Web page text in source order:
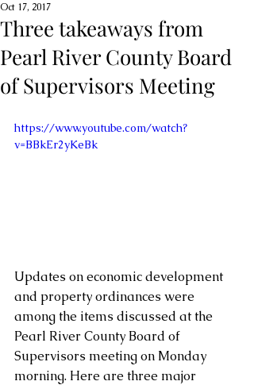
Three takeaways from
Pearl River County Board
of Supervisors Meeting
Oct 17, 2017
https://www.youtube.com/watch?
v=BBkEr2yKeBk
Updates on economic development
and property ordinances were
among the items discussed at the
Pearl River County Board of
Supervisors meeting on Monday
morning. Here are three major